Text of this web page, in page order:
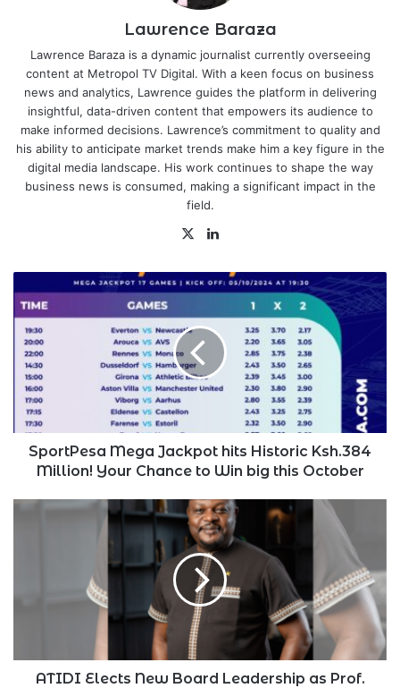
Lawrence Baraza
Lawrence Baraza is a dynamic journalist currently overseeing
content at Metropol TV Digital. With a keen focus on business
news and analytics, Lawrence guides the platform in delivering
insightful, data-driven content that empowers its audience to
make informed decisions. Lawrence’s commitment to quality and
his ability to anticipate market trends make him a key figure in the
digital media landscape. His work continues to shape the way
business news is consumed, making a significant impact in the
field.
X
Mega
Jackpot
hits
Historic
Ksh.384
Million!
Your
Chance
this
SportPesa Mega Jackpot hits Historic Ksh.384
Million! Your Chance to Win big this October
ATIDI
Mua
KingslyATIDI Elects New Board Leadership as Prof.